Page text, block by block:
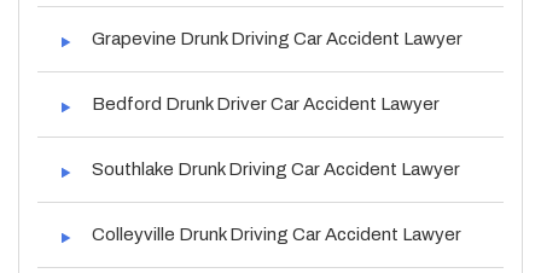
Grapevine Drunk Driving Car Accident Lawyer
Bedford Drunk Driver Car Accident Lawyer
Southlake Drunk Driving Car Accident Lawyer
Colleyville Drunk Driving Car Accident Lawyer